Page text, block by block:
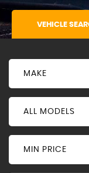
VEHICLE
MAKE
ALL MODELS
MIN PRICE